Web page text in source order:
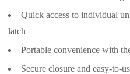
Quick access to individual
latch
Portable convenience with
Secure closure and easy-to-